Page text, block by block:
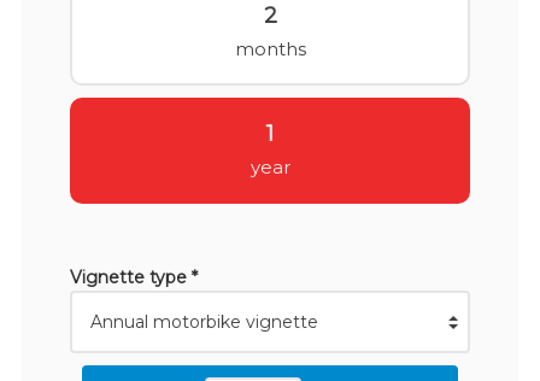
2
months
1
year
Vignette type *